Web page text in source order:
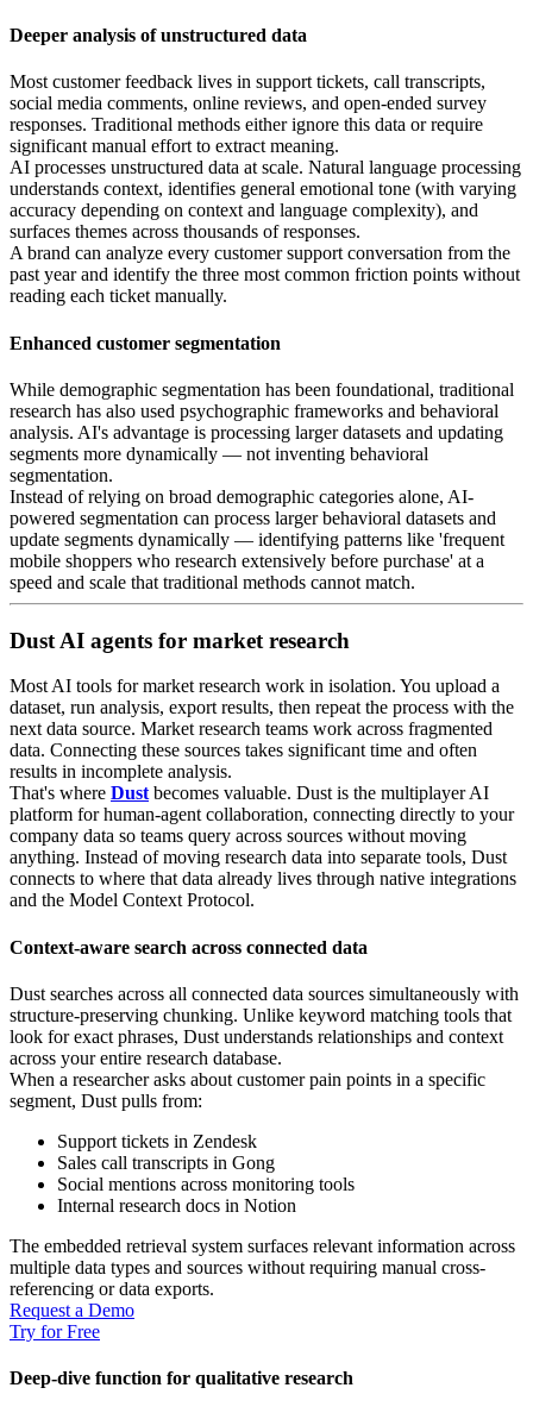
Deeper analysis of unstructured data
Most customer feedback lives in support tickets, call transcripts,
social media comments, online reviews, and open-ended survey
responses. Traditional methods either ignore this data or require
significant manual effort to extract meaning.
AI processes unstructured data at scale. Natural language processing
understands context, identifies general emotional tone (with varying
accuracy depending on context and language complexity), and
surfaces themes across thousands of responses.
A brand can analyze every customer support conversation from the
past year and identify the three most common friction points without
reading each ticket manually.
Enhanced customer segmentation
While demographic segmentation has been foundational, traditional
research has also used psychographic frameworks and behavioral
analysis. AI's advantage is processing larger datasets and updating
segments more dynamically — not inventing behavioral
segmentation.
Instead of relying on broad demographic categories alone, AI-
powered segmentation can process larger behavioral datasets and
update segments dynamically — identifying patterns like 'frequent
mobile shoppers who research extensively before purchase' at a
speed and scale that traditional methods cannot match.
Dust AI agents for market research
Most AI tools for market research work in isolation. You upload a
dataset, run analysis, export results, then repeat the process with the
next data source. Market research teams work across fragmented
data. Connecting these sources takes significant time and often
results in incomplete analysis.
That's where Dust becomes valuable. Dust is the multiplayer AI
platform for human-agent collaboration, connecting directly to your
company data so teams query across sources without moving
anything. Instead of moving research data into separate tools, Dust
connects to where that data already lives through native integrations
and the Model Context Protocol.
Context-aware search across connected data
Dust searches across all connected data sources simultaneously with
structure-preserving chunking. Unlike keyword matching tools that
look for exact phrases, Dust understands relationships and context
across your entire research database.
When a researcher asks about customer pain points in a specific
segment, Dust pulls from:
Support tickets in Zendesk
Sales call transcripts in Gong
Social mentions across monitoring tools
Internal research docs in Notion
The embedded retrieval system surfaces relevant information across
multiple data types and sources without requiring manual cross-
referencing or data exports.
Request a Demo
Try for Free
Deep-dive function for qualitative research